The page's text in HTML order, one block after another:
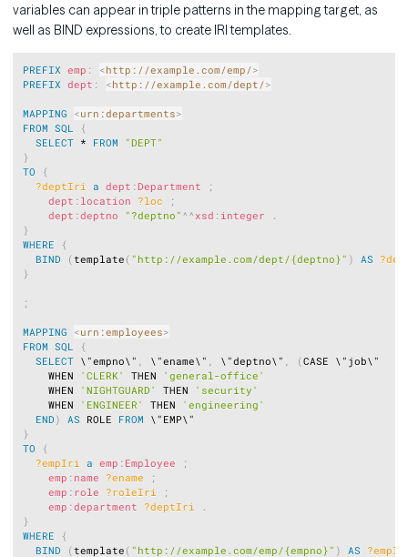
variables can appear in triple patterns in the mapping target, as
well as BIND expressions, to create IRI templates.
PREFIX emp : <http://example.com/emp/>
PREFIX dept : <http://example.com/dept/>
MAPPING <urn:departments>
FROM SQL
{
SELECT * FROM
"DEPT"
}
TO
{
?deptIri
a dept :Department
;
dept : location ?loc
;
dept :deptno "?deptno" ^^ xsd : integer
.
}
WHERE
{
BIND
(template ( "http://example.com/dept/{deptno}" ) AS
}
;
MAPPING <urn:employees>
FROM SQL
{
SELECT \"empno\" \"ename\" \"deptno\" (CASE \"job\"
    WHEN
'CLERK' THEN
'general-office'
    WHEN
'NIGHTGUARD' THEN
'security'
    WHEN
'ENGINEER' THEN
'engineering'
END ) AS ROLE FROM
}
TO
{
?empIri
a emp : Employee
;
emp : name ?ename
;
emp : role ?roleIri
;
emp :department ?deptIri
.
}
WHERE
{
BIND
(template ( "http://example.com/emp/{empno}" ) AS